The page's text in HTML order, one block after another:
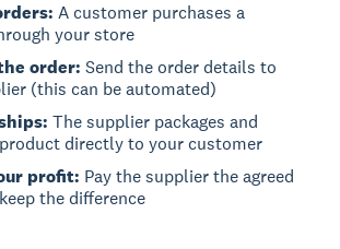
A customer purchases a
your store
order: Send the order details to
(this can be automated)
The supplier packages and
directly to your customer
profit: Pay the supplier the agreed
the difference